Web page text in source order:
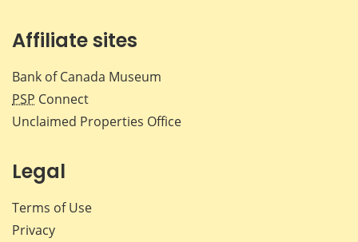
Affiliate sites
Bank of Canada Museum
PSP Connect
Unclaimed Properties Office
Legal
Terms of Use
Privacy